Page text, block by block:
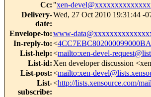
Cc: "xen-
Delivery-
date:
Wed, 27 Oct 2010 19:31:44 -
Envelope-to:www-
In-reply-to:<
List-help:<mailto:xen-devel-
List-id: Xen developer discussion
List-post:<mailto:xen-
List-
subscribe:
<http://lists.xensource.com/